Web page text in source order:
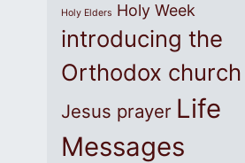
Holy Elders Holy Week
introducing the
Orthodox church
Jesus prayer Life
Messages